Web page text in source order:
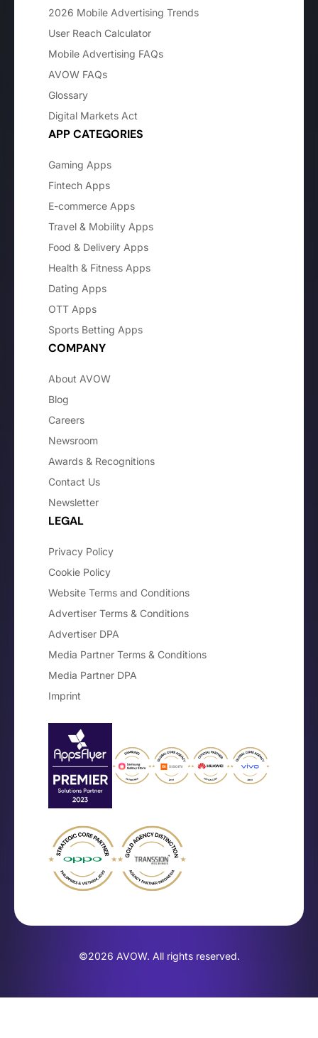
2026 Mobile Advertising Trends
User Reach Calculator
Mobile Advertising FAQs
AVOW FAQs
Glossary
Digital Markets Act
APP CATEGORIES
Gaming Apps
Fintech Apps
E-commerce Apps
Travel & Mobility Apps
Food & Delivery Apps
Health & Fitness Apps
Dating Apps
OTT Apps
Sports Betting Apps
COMPANY
About AVOW
Blog
Careers
Newsroom
Awards & Recognitions
Contact Us
Newsletter
LEGAL
Privacy Policy
Cookie Policy
Website Terms and Conditions
Advertiser Terms & Conditions
Advertiser DPA
Media Partner Terms & Conditions
Media Partner DPA
Imprint
©2026 AVOW. All rights reserved.